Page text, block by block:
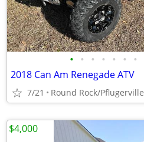
• • • • • • •
2018 Can Am Renegade ATV
7/21 Round Rock/Pflugerville
$4,000